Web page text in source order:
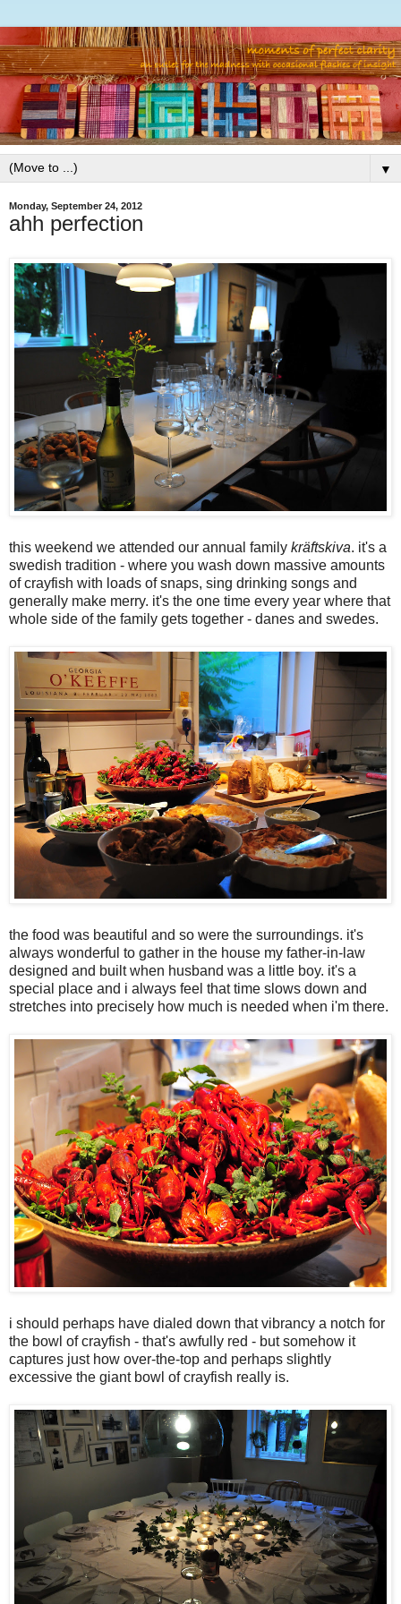
▼
Monday, September 24, 2012
ahh perfection
this weekend we attended our annual family kräftskiva. it's a
swedish tradition - where you wash down massive amounts
of crayfish with loads of snaps, sing drinking songs and
generally make merry. it's the one time every year where that
whole side of the family gets together - danes and swedes.
the food was beautiful and so were the surroundings. it's
always wonderful to gather in the house my father-in-law
designed and built when husband was a little boy. it's a
special place and i always feel that time slows down and
stretches into precisely how much is needed when i'm there.
i should perhaps have dialed down that vibrancy a notch for
the bowl of crayfish - that's awfully red - but somehow it
captures just how over-the-top and perhaps slightly
excessive the giant bowl of crayfish really is.